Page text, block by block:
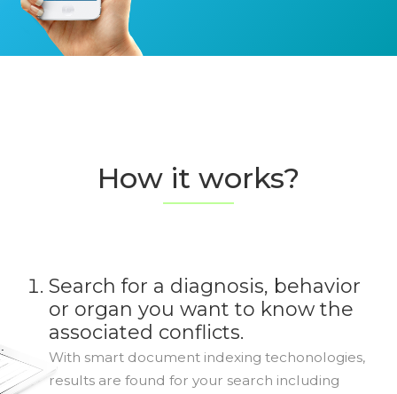
How it works?
Search for a diagnosis, behavior
or organ you want to know the
associated conflicts.
With smart document indexing techonologies,
results are found for your search including